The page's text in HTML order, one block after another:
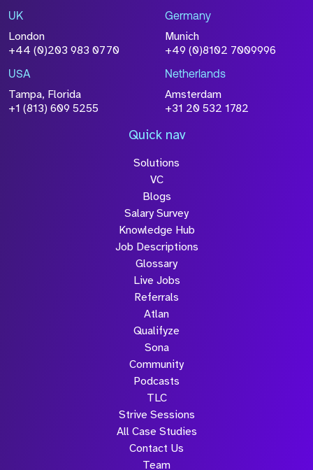
UK
London
+44 (0)203 983 0770
Germany
Munich
+49 (0)8102 7009996
USA
Tampa, Florida
+1 (813) 609 5255
Netherlands
Amsterdam
+31 20 532 1782
Quick nav
Solutions
VC
Blogs
Salary Survey
Knowledge Hub
Job Descriptions
Glossary
Live Jobs
Referrals
Atlan
Qualifyze
Sona
Community
Podcasts
TLC
Strive Sessions
All Case Studies
Contact Us
Team